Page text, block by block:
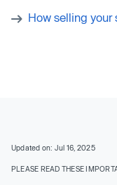
How selling your
Updated on: Jul 16, 2025
PLEASE READ THESE